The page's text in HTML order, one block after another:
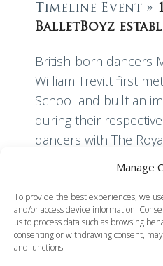
Manage
To provide the best experiences, we
and/or access device information.
us to process data such as browsing
consenting or withdrawing consent,
and functions.
Timeline Event »
BalletBoyz
British-born dancers
William Trevitt first
School and built an
during their
dancers with The